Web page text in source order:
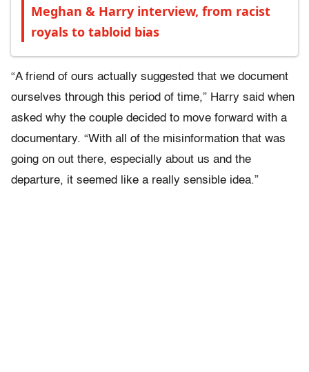
Meghan & Harry interview, from racist
royals to tabloid bias
“A friend of ours actually suggested that we document
ourselves through this period of time,” Harry said when
asked why the couple decided to move forward with a
documentary. “With all of the misinformation that was
going on out there, especially about us and the
departure, it seemed like a really sensible idea.”